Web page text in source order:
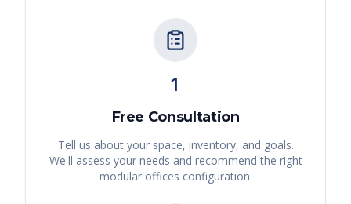
1
Free Consultation
Tell us about your space, inventory, and goals.
We'll assess your needs and recommend the right
modular offices configuration.